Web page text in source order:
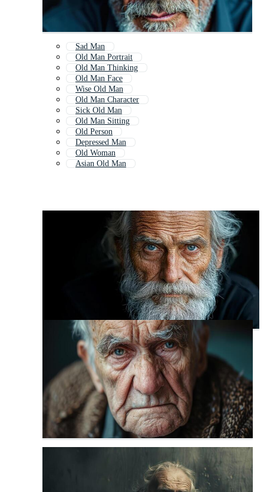
Sad Man
Old Man Portrait
Old Man Thinking
Old Man Face
Wise Old Man
Old Man Character
Sick Old Man
Old Man Sitting
Old Person
Depressed Man
Old Woman
Asian Old Man